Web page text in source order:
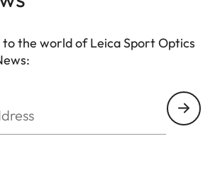
the world of Leica Sport Optics